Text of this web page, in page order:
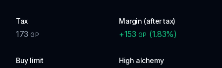
Tax
173 GP
Margin (after tax)
+153 GP (1.83%)
Buy limit High alchemy